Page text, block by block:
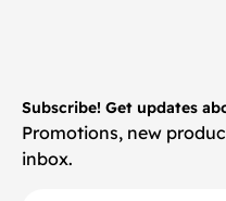
Subscribe! Get updates
Promotions, new
inbox.